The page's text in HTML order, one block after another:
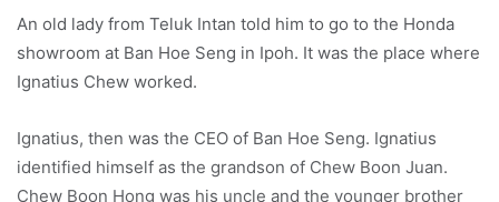
An old lady from Teluk Intan told him to go to the Honda
showroom at Ban Hoe Seng in Ipoh. It was the place where
Ignatius Chew worked.
Ignatius, then was the CEO of Ban Hoe Seng. Ignatius
identified himself as the grandson of Chew Boon Juan.
Chew Boon Hong was his uncle and the younger brother